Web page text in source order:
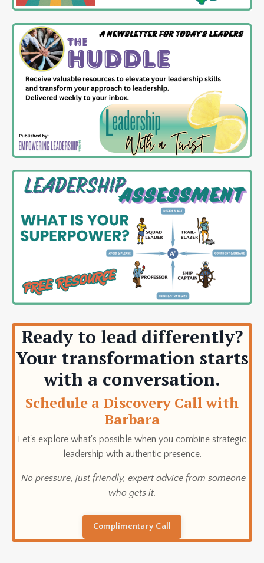
Ready to lead differently?
Your transformation starts
with a conversation.
Schedule a Discovery Call with
Barbara
Let's explore what's possible when you combine strategic
leadership with authentic presence.
No pressure, just friendly, expert advice from someone
who gets it.
Complimentary Call